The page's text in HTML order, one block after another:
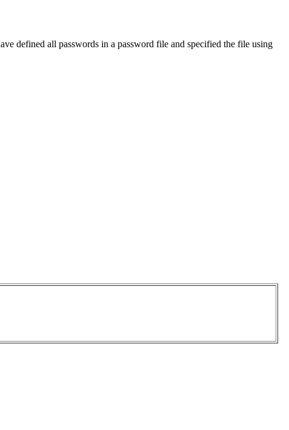
defined all passwords in a password file and specified the file using